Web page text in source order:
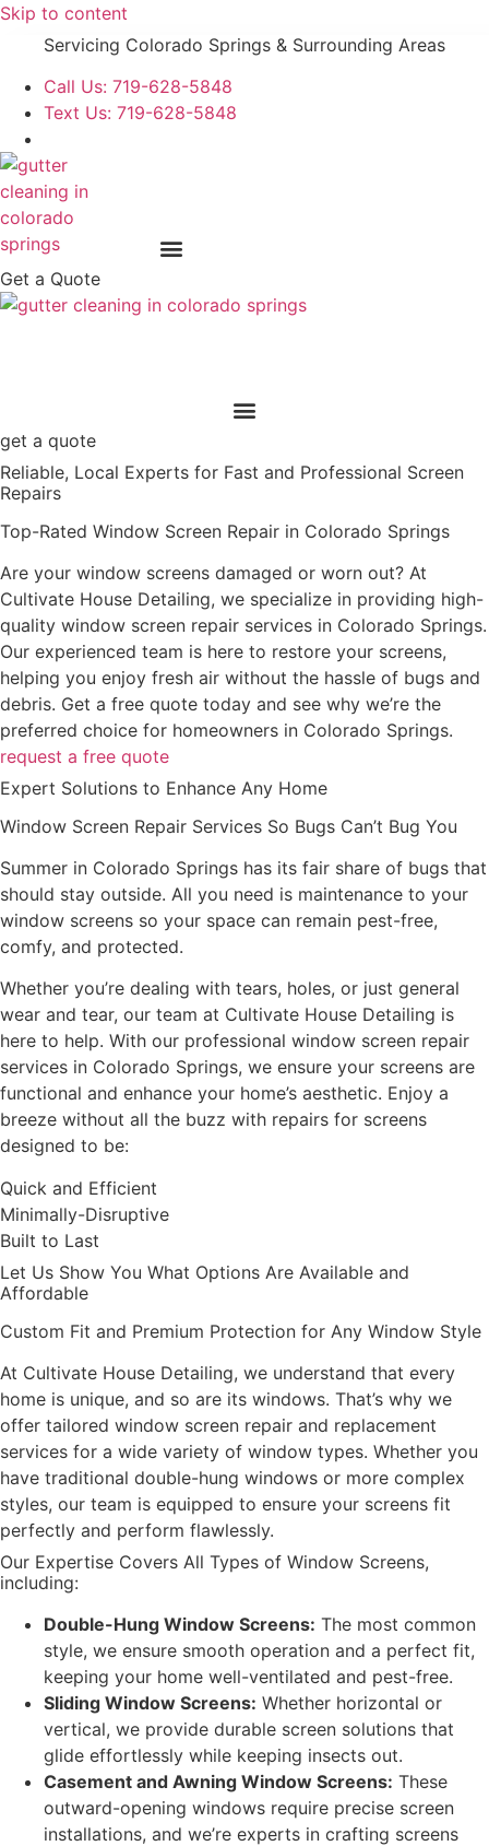
Skip to content
Servicing Colorado Springs & Surrounding Areas
Call Us: 719-628-5848
Text Us: 719-628-5848
Get a Quote
get a quote
Reliable, Local Experts for Fast and Professional Screen
Repairs
Top-Rated Window Screen Repair in Colorado Springs
Are your window screens damaged or worn out? At
Cultivate House Detailing, we specialize in providing high-
quality window screen repair services in Colorado Springs.
Our experienced team is here to restore your screens,
helping you enjoy fresh air without the hassle of bugs and
debris. Get a free quote today and see why we’re the
preferred choice for homeowners in Colorado Springs.
request a free quote
Expert Solutions to Enhance Any Home
Window Screen Repair Services So Bugs Can’t Bug You
Summer in Colorado Springs has its fair share of bugs that
should stay outside. All you need is maintenance to your
window screens so your space can remain pest-free,
comfy, and protected.
Whether you’re dealing with tears, holes, or just general
wear and tear, our team at Cultivate House Detailing is
here to help. With our professional window screen repair
services in Colorado Springs, we ensure your screens are
functional and enhance your home’s aesthetic. Enjoy a
breeze without all the buzz with repairs for screens
designed to be:
Quick and Efficient
Minimally-Disruptive
Built to Last
Let Us Show You What Options Are Available and
Affordable
Custom Fit and Premium Protection for Any Window Style
At Cultivate House Detailing, we understand that every
home is unique, and so are its windows. That’s why we
offer tailored window screen repair and replacement
services for a wide variety of window types. Whether you
have traditional double-hung windows or more complex
styles, our team is equipped to ensure your screens fit
perfectly and perform flawlessly.
Our Expertise Covers All Types of Window Screens,
including:
Double-Hung Window Screens: The most common
style, we ensure smooth operation and a perfect fit,
keeping your home well-ventilated and pest-free.
Sliding Window Screens: Whether horizontal or
vertical, we provide durable screen solutions that
glide effortlessly while keeping insects out.
Casement and Awning Window Screens: These
outward-opening windows require precise screen
installations, and we’re experts in crafting screens